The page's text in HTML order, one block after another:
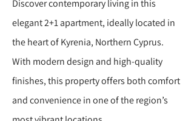
Discover contemporary living in this
elegant 2+1 apartment, ideally located in
the heart of Kyrenia, Northern Cyprus.
With modern design and high-quality
finishes, this property offers both comfort
and convenience in one of the region’s